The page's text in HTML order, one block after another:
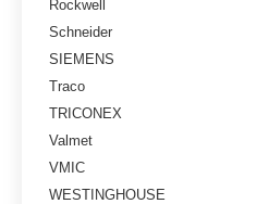
Rockwell
Schneider
SIEMENS
Traco
TRICONEX
Valmet
VMIC
WESTINGHOUSE